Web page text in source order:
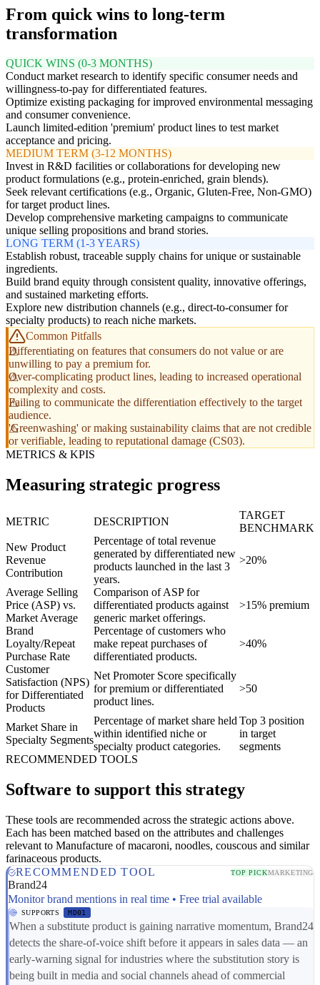
From quick wins to long-term
transformation
QUICK WINS (0-3 MONTHS)
Conduct market research to identify specific consumer needs and
willingness-to-pay for differentiated features.
Optimize existing packaging for improved environmental messaging
and consumer convenience.
Launch limited-edition 'premium' product lines to test market
acceptance and pricing.
MEDIUM TERM (3-12 MONTHS)
Invest in R&D facilities or collaborations for developing new
product formulations (e.g., protein-enriched, grain blends).
Seek relevant certifications (e.g., Organic, Gluten-Free, Non-GMO)
for target product lines.
Develop comprehensive marketing campaigns to communicate
unique selling propositions and brand stories.
LONG TERM (1-3 YEARS)
Establish robust, traceable supply chains for unique or sustainable
ingredients.
Build brand equity through consistent quality, innovative offerings,
and sustained marketing efforts.
Explore new distribution channels (e.g., direct-to-consumer for
specialty products) to reach niche markets.
Common Pitfalls
Differentiating on features that consumers do not value or are
unwilling to pay a premium for.
Over-complicating product lines, leading to increased operational
complexity and costs.
Failing to communicate the differentiation effectively to the target
audience.
'Greenwashing' or making sustainability claims that are not credible
or verifiable, leading to reputational damage (CS03).
METRICS & KPIS
Measuring strategic progress
METRIC DESCRIPTION
TARGET
BENCHMARK
New Product
Revenue
Contribution
Percentage of total revenue
generated by differentiated new
products launched in the last 3
years.
>20%
Average Selling
Price (ASP) vs.
Market Average
Comparison of ASP for
differentiated products against
generic market offerings.
>15% premium
Brand
Loyalty/Repeat
Purchase Rate
Percentage of customers who
make repeat purchases of
differentiated products.
>40%
Customer
Satisfaction (NPS)
for Differentiated
Products
Net Promoter Score specifically
for premium or differentiated
product lines.
>50
Market Share in
Specialty Segments
Percentage of market share held
within identified niche or
specialty product categories.
Top 3 position
in target
segments
RECOMMENDED TOOLS
Software to support this strategy
These tools are recommended across the strategic actions above.
Each has been matched based on the attributes and challenges
relevant to Manufacture of macaroni, noodles, couscous and similar
farinaceous products.
RECOMMENDED TOOL
TOP PICKMARKETING
Brand24
Monitor brand mentions in real time • Free trial available
SUPPORTS MD01
When a substitute product is gaining narrative momentum, Brand24
detects the share-of-voice shift before it appears in sales data — an
early-warning signal for industries where the substitution story is
being built in media and social channels ahead of commercial